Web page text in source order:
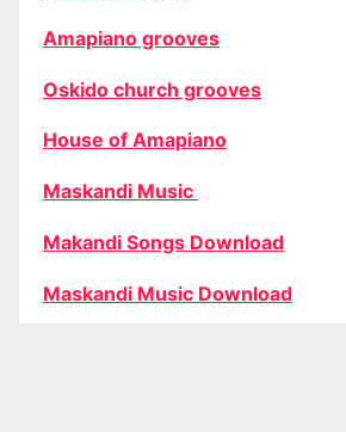
Amapiano grooves
Oskido church grooves
House of Amapiano
Maskandi Music
Makandi Songs Download
Maskandi Music Download